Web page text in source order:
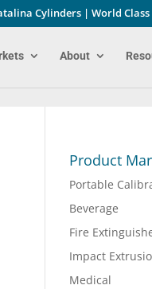
Cylinders | World Class
About
Product
Portable
Beverage
Fire
Impact
Medical